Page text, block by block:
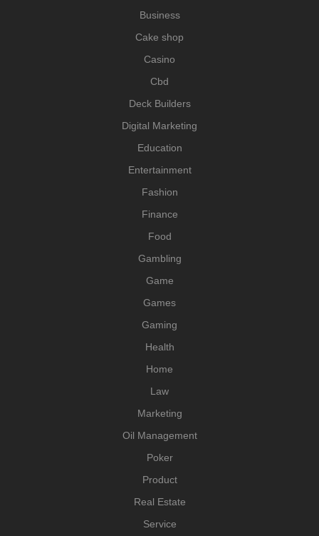
Business
Cake shop
Casino
Cbd
Deck Builders
Digital Marketing
Education
Entertainment
Fashion
Finance
Food
Gambling
Game
Games
Gaming
Health
Home
Law
Marketing
Oil Management
Poker
Product
Real Estate
Service